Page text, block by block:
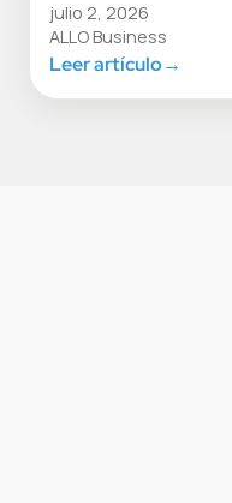
julio 2, 2026
ALLO Business
Leer artículo→